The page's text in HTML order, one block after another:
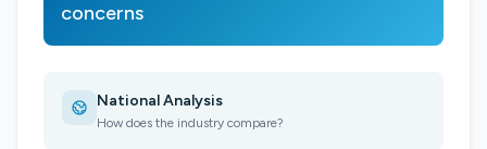
concerns
National Analysis
How does the industry compare?